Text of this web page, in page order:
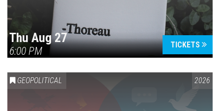
Thu Aug 27
6:00 PM
TICKETS
GEOPOLITICAL 2026